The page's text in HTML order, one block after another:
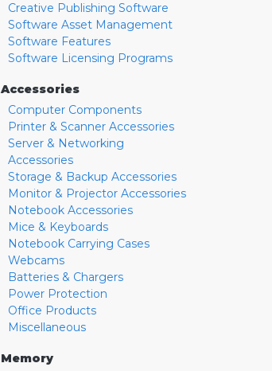
Creative Publishing Software
Software Asset Management
Software Features
Software Licensing Programs
Accessories
Computer Components
Printer & Scanner Accessories
Server & Networking
Accessories
Storage & Backup Accessories
Monitor & Projector Accessories
Notebook Accessories
Mice & Keyboards
Notebook Carrying Cases
Webcams
Batteries & Chargers
Power Protection
Office Products
Miscellaneous
Memory